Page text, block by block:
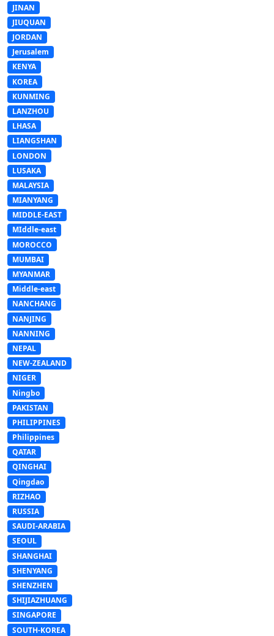
JINAN
JIUQUAN
JORDAN
Jerusalem
KENYA
KOREA
KUNMING
LANZHOU
LHASA
LIANGSHAN
LONDON
LUSAKA
MALAYSIA
MIANYANG
MIDDLE-EAST
MIddle-east
MOROCCO
MUMBAI
MYANMAR
Middle-east
NANCHANG
NANJING
NANNING
NEPAL
NEW-ZEALAND
NIGER
Ningbo
PAKISTAN
PHILIPPINES
Philippines
QATAR
QINGHAI
Qingdao
RIZHAO
RUSSIA
SAUDI-ARABIA
SEOUL
SHANGHAI
SHENYANG
SHENZHEN
SHIJIAZHUANG
SINGAPORE
SOUTH-KOREA